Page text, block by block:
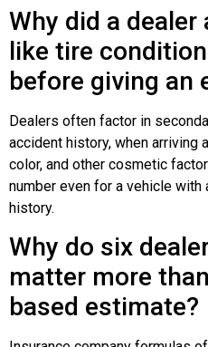
Why did a
like tire
before giving an
Dealers often factor in
accident history, when arriving
color, and other cosmetic
number even for a vehicle with
history.
Why do six
matter more
based estimate?